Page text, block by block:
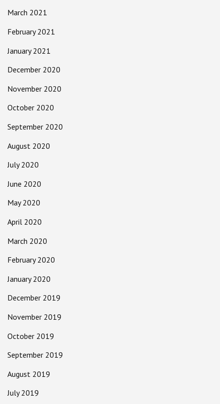
March 2021
February 2021
January 2021
December 2020
November 2020
October 2020
September 2020
August 2020
July 2020
June 2020
May 2020
April 2020
March 2020
February 2020
January 2020
December 2019
November 2019
October 2019
September 2019
August 2019
July 2019